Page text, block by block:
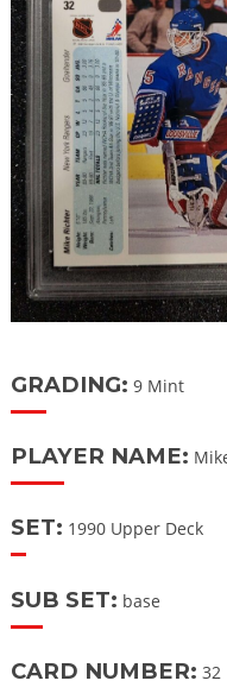
GRADING: 9 Mint
PLAYER NAME:
SET: 1990 Upper Deck
SUB SET: base
CARD NUMBER: 32